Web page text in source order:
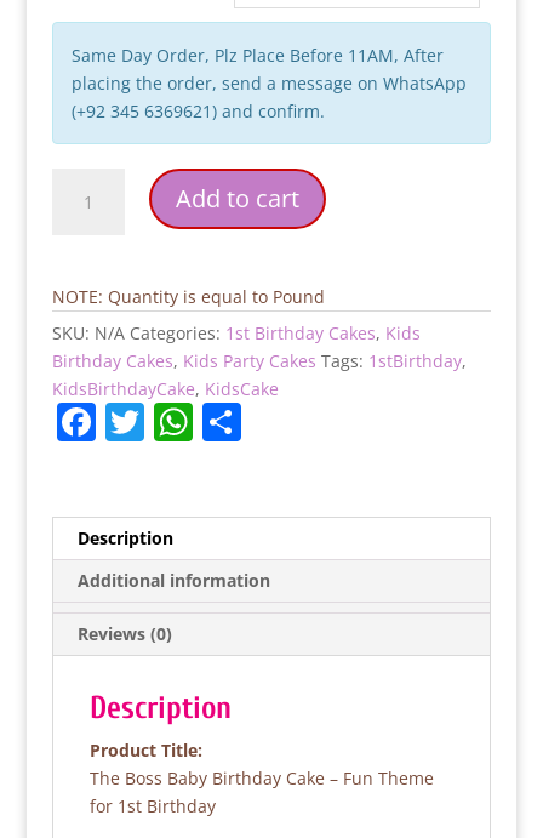
Same Day Order, Plz Place Before 11AM, After
placing the order, send a message on WhatsApp
(+92 345 6369621) and confirm.
Cake
Add to cart
NOTE: Quantity is equal to Pound
SKU: N/A Categories: 1st Birthday Cakes, Kids
Birthday Cakes, Kids Party Cakes Tags: 1stBirthday,
KidsBirthdayCake, KidsCake
F
e
b
o
o
k
T
er
W
A
p
p
S
Description
Additional information
Reviews (0)
Description
Product Title:
The Boss Baby Birthday Cake – Fun Theme
for 1st Birthday